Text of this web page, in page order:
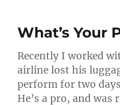
What’s Your
Recently I worked
airline lost his
perform for two
He’s a pro, and was